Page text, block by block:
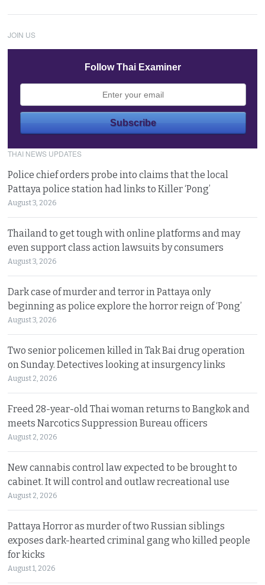
JOIN US
Follow Thai Examiner
THAI NEWS UPDATES
Police chief orders probe into claims that the local
Pattaya police station had links to Killer ‘Pong’
August 3, 2026
Thailand to get tough with online platforms and may
even support class action lawsuits by consumers
August 3, 2026
Dark case of murder and terror in Pattaya only
beginning as police explore the horror reign of ‘Pong’
August 3, 2026
Two senior policemen killed in Tak Bai drug operation
on Sunday. Detectives looking at insurgency links
August 2, 2026
Freed 28-year-old Thai woman returns to Bangkok and
meets Narcotics Suppression Bureau officers
August 2, 2026
New cannabis control law expected to be brought to
cabinet. It will control and outlaw recreational use
August 2, 2026
Pattaya Horror as murder of two Russian siblings
exposes dark-hearted criminal gang who killed people
for kicks
August 1, 2026